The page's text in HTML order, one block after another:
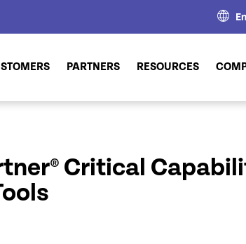
PARTNERS RESOURCES
Critical